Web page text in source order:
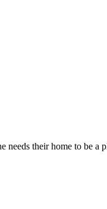
needs their home to be a